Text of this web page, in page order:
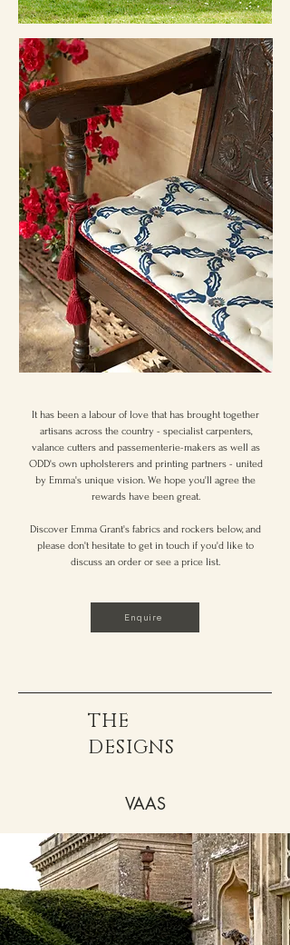
It has been a labour of love that has brought together
artisans across the country - specialist carpenters,
valance cutters and passementerie-makers as well as
ODD's own upholsterers and printing partners - united
by Emma's unique vision. We hope you'll agree the
rewards have been great.
Discover Emma Grant's fabrics and rockers below, and
please don't hesitate to get in touch if you'd like to
discuss an order or see a price list.
Enquire
THE
DESIGNS
VAAS